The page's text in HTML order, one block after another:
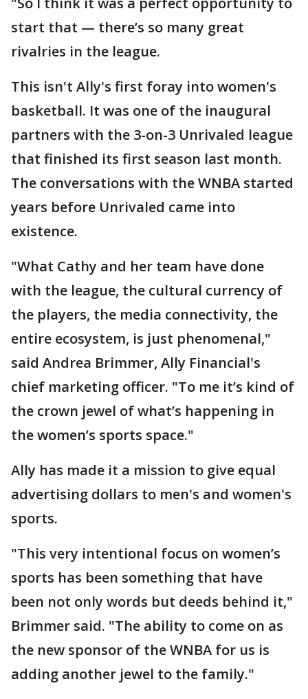
start that — there’s so many great
rivalries in the league.
This isn't Ally's first foray into women's
basketball. It was one of the inaugural
partners with the 3-on-3 Unrivaled league
that finished its first season last month.
The conversations with the WNBA started
years before Unrivaled came into
existence.
"What Cathy and her team have done
with the league, the cultural currency of
the players, the media connectivity, the
entire ecosystem, is just phenomenal,"
said Andrea Brimmer, Ally Financial's
chief marketing officer. "To me it’s kind of
the crown jewel of what’s happening in
the women’s sports space."
Ally has made it a mission to give equal
advertising dollars to men's and women's
sports.
"This very intentional focus on women’s
sports has been something that have
been not only words but deeds behind it,"
Brimmer said. "The ability to come on as
the new sponsor of the WNBA for us is
adding another jewel to the family."